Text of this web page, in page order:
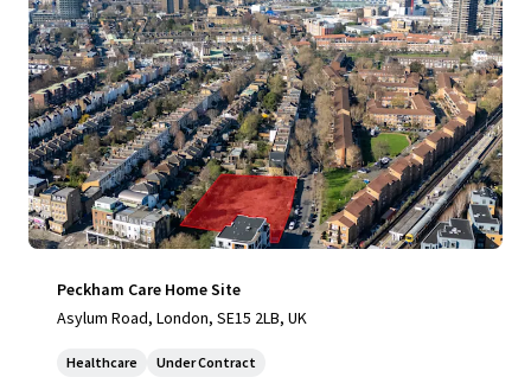
Peckham Care Home Site
Asylum Road, London, SE15 2LB, UK
Healthcare Under Contract